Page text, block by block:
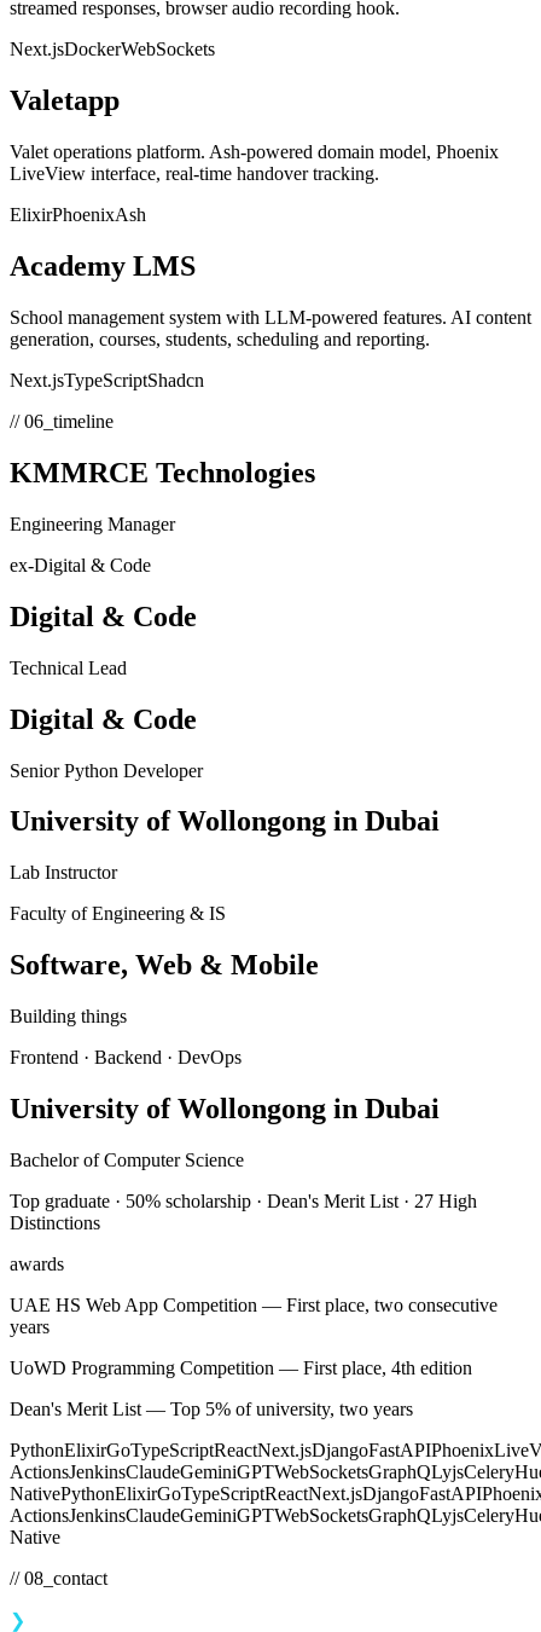
streamed responses, browser audio recording hook.
Next.jsDockerWebSockets
Valetapp
Valet operations platform. Ash-powered domain model, Phoenix
LiveView interface, real-time handover tracking.
ElixirPhoenixAsh
Academy LMS
School management system with LLM-powered features. AI content
generation, courses, students, scheduling and reporting.
Next.jsTypeScriptShadcn
// 06_timeline
KMMRCE Technologies
Engineering Manager
ex-Digital & Code
Digital & Code
Technical Lead
Digital & Code
Senior Python Developer
University of Wollongong in Dubai
Lab Instructor
Faculty of Engineering & IS
Software, Web & Mobile
Building things
Frontend · Backend · DevOps
University of Wollongong in Dubai
Bachelor of Computer Science
Top graduate · 50% scholarship · Dean's Merit List · 27 High
Distinctions
awards
UAE HS Web App Competition — First place, two consecutive
years
UoWD Programming Competition — First place, 4th edition
Dean's Merit List — Top 5% of university, two years
PythonElixirGoTypeScriptReactNext.jsDjangoFastAPIPhoenix
ActionsJenkinsClaudeGeminiGPTWebSocketsGraphQLyjsCelery
NativePythonElixirGoTypeScriptReactNext.jsDjangoFastAPI
ActionsJenkinsClaudeGeminiGPTWebSocketsGraphQLyjsCelery
Native
// 08_contact
❯